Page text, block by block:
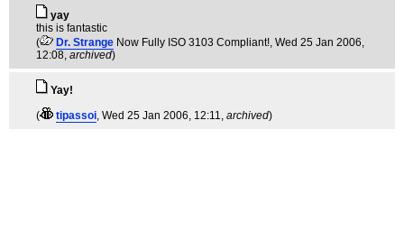
yay
this is fantastic
(
Dr. Strange Now Fully ISO 3103 Compliant!, Wed 25 Jan 2006,
12:08, archived)
Yay!
(
tipassoi, Wed 25 Jan 2006, 12:11, archived)